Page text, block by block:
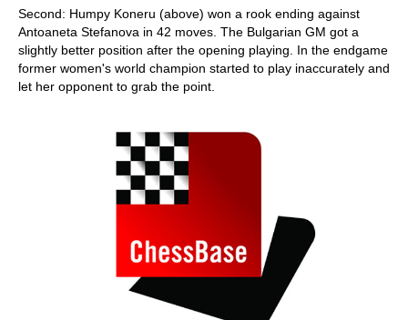
Second: Humpy Koneru (above) won a rook ending against
Antoaneta Stefanova in 42 moves. The Bulgarian GM got a
slightly better position after the opening playing. In the endgame
former women's world champion started to play inaccurately and
let her opponent to grab the point.